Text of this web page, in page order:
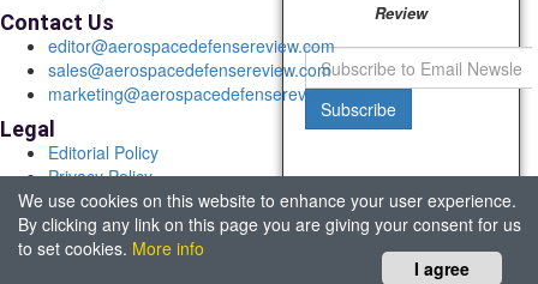
Review
Subscribe
I agree
We use cookies on this website to enhance your user experience.
By clicking any link on this page you are giving your consent for us
to set cookies. More info
Contact Us
editor@aerospacedefensereview.com
sales@aerospacedefensereview.com
marketing@aerospacedefensereview.com
Legal
Editorial Policy
Privacy Policy
Terms of Use
© 2026 Aerospace & Defence Review. All rights reserved.
Headquartered in Fort Lauderdale, FL, USA.